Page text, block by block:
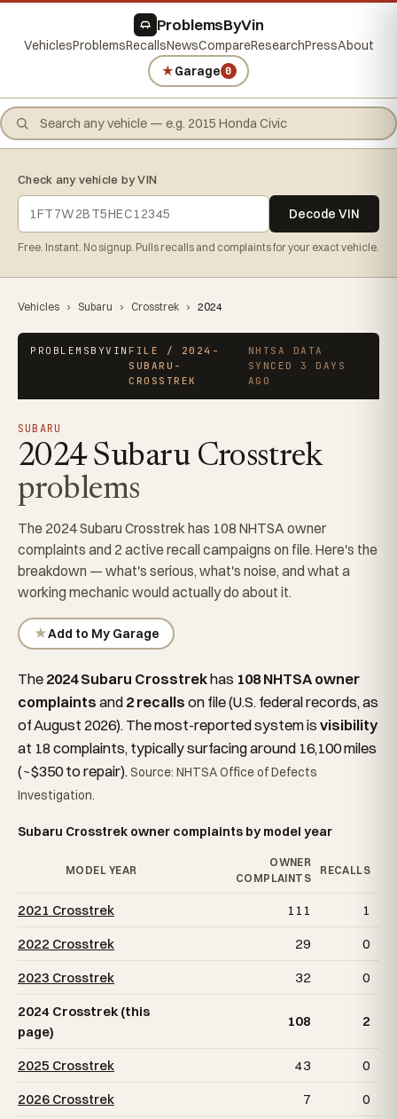
ProblemsByVin
VehiclesProblemsRecallsNewsCompareResearchPressAbout
★Garage 0
Check any vehicle by VIN
Decode VIN
Free. Instant. No signup. Pulls recalls and complaints for your exact vehicle.
Vehicles › Subaru › Crosstrek › 2024
PROBLEMSBYVINFILE / 2024-
SUBARU-
CROSSTREK
NHTSA DATA
SYNCED 3 DAYS
AGO
SUBARU
2024 Subaru Crosstrek
problems
The 2024 Subaru Crosstrek has 108 NHTSA owner
complaints and 2 active recall campaigns on file. Here's the
breakdown — what's serious, what's noise, and what a
working mechanic would actually do about it.
★Add to My Garage
The 2024 Subaru Crosstrekhas 108 NHTSA owner
complaints and 2 recalls on file (U.S. federal records, as
of August 2026). The most-reported system is visibility
at 18 complaints, typically surfacing around 16,100 miles
(~$350 to repair).Source: NHTSA Office of Defects
Investigation.
Subaru Crosstrek owner complaints by model year
MODEL YEAR
OWNER
COMPLAINTS
RECALLS
2021 Crosstrek 111
1
2022 Crosstrek
29
0
2023 Crosstrek
32
0
2024 Crosstrek (this
page)
108 2
2025 Crosstrek 43
0
2026 Crosstrek
7 0